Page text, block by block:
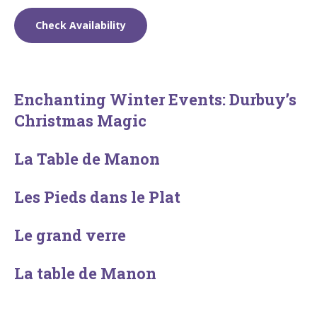
Enchanting Winter Events: Durbuy’s
Christmas Magic
La Table de Manon
Les Pieds dans le Plat
Le grand verre
La table de Manon